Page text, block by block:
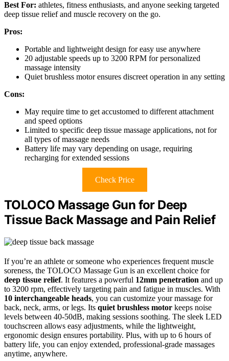
Best For: athletes, fitness enthusiasts, and anyone seeking targeted
deep tissue relief and muscle recovery on the go.
Pros:
Portable and lightweight design for easy use anywhere
20 adjustable speeds up to 3200 RPM for personalized
massage intensity
Quiet brushless motor ensures discreet operation in any setting
Cons:
May require time to get accustomed to different attachment
and speed options
Limited to specific deep tissue massage applications, not for
all types of massage needs
Battery life may vary depending on usage, requiring
recharging for extended sessions
Check Price
TOLOCO Massage Gun for Deep
Tissue Back Massage and Pain Relief
If you’re an athlete or someone who experiences frequent muscle
soreness, the TOLOCO Massage Gun is an excellent choice for
deep tissue relief. It features a powerful 12mm penetration and up
to 3200 rpm, effectively targeting pain and fatigue in muscles. With
10 interchangeable heads, you can customize your massage for
back, neck, arms, or legs. Its quiet brushless motor keeps noise
levels between 40-50dB, making sessions soothing. The sleek LED
touchscreen allows easy adjustments, while the lightweight,
ergonomic design ensures portability. Plus, with up to 6 hours of
battery life, you can enjoy extended, professional-grade massages
anytime, anywhere.